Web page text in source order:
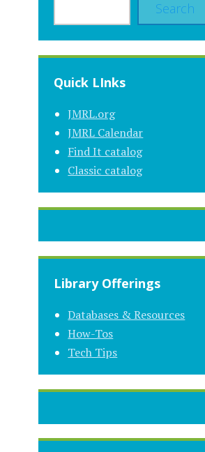
Search
Quick LInks
JMRL.org
JMRL Calendar
Find It catalog
Classic catalog
Library Offerings
Databases & Resources
How-Tos
Tech Tips